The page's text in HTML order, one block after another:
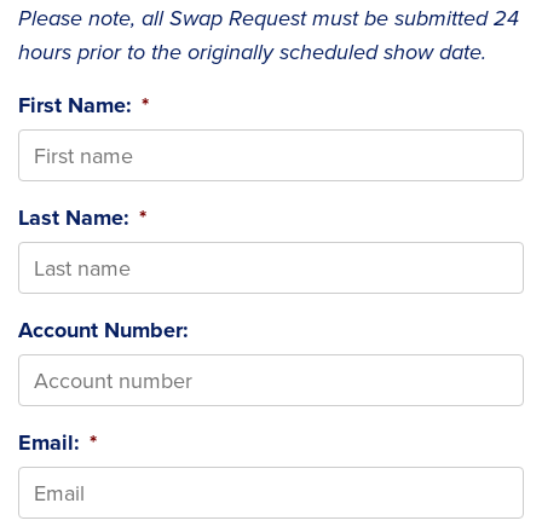
Please note, all Swap Request must be submitted 24
hours prior to the originally scheduled show date.
First Name: *
Last Name: *
Account Number:
Email: *